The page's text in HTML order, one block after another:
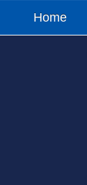
Home